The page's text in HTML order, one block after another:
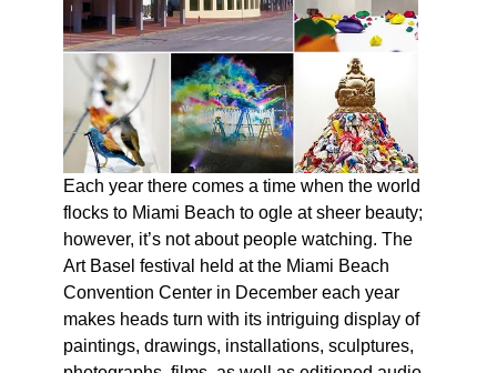
Each year there comes a time when the world
flocks to Miami Beach to ogle at sheer beauty;
however, it’s not about people watching. The
Art Basel festival held at the Miami Beach
Convention Center in December each year
makes heads turn with its intriguing display of
paintings, drawings, installations, sculptures,